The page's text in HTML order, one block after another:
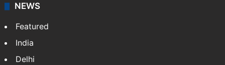
NEWS
Featured
India
Delhi